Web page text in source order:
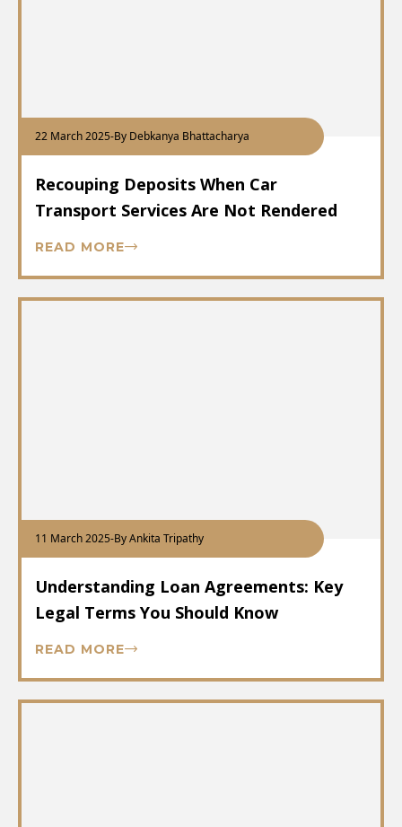
22 March 2025-By Debkanya Bhattacharya
Recouping Deposits When Car
Transport Services Are Not Rendered
READ MORE
11 March 2025-By Ankita Tripathy
Understanding Loan Agreements: Key
Legal Terms You Should Know
READ MORE